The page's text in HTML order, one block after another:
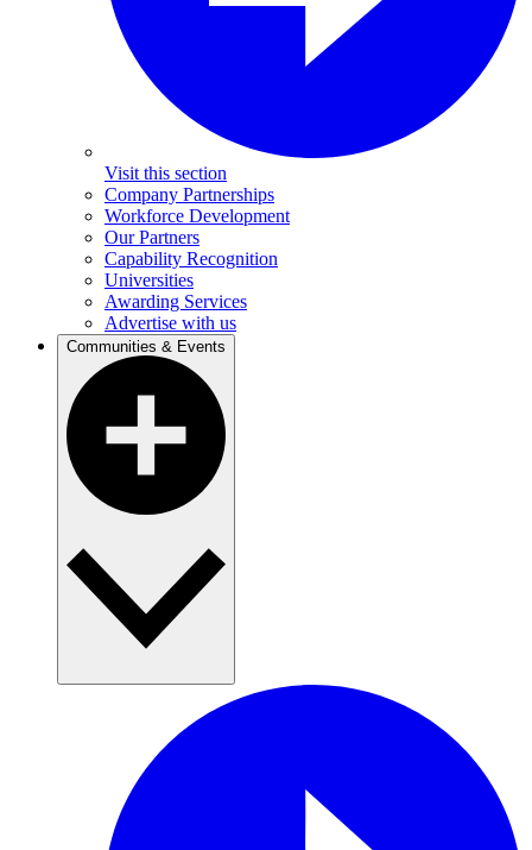
Visit this section
Company Partnerships
Workforce Development
Our Partners
Capability Recognition
Universities
Awarding Services
Advertise with us
Communities & Events